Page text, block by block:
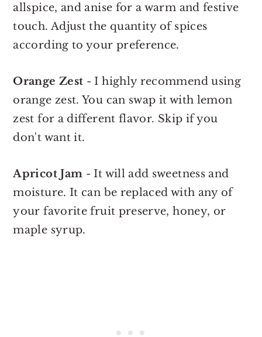
allspice, and anise for a warm and festive
touch. Adjust the quantity of spices
according to your preference.
Orange Zest - I highly recommend using
orange zest. You can swap it with lemon
zest for a different flavor. Skip if you
don't want it.
Apricot Jam - It will add sweetness and
moisture. It can be replaced with any of
your favorite fruit preserve, honey, or
maple syrup.